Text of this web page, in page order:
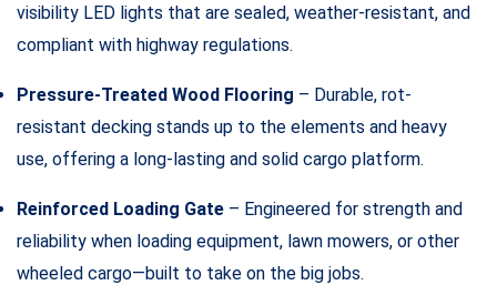
visibility LED lights that are sealed, weather-resistant, and
compliant with highway regulations.
Pressure-Treated Wood Flooring – Durable, rot-
resistant decking stands up to the elements and heavy
use, offering a long-lasting and solid cargo platform.
Reinforced Loading Gate – Engineered for strength and
reliability when loading equipment, lawn mowers, or other
wheeled cargo—built to take on the big jobs.